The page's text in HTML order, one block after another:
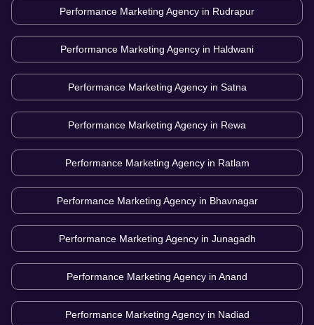
Performance Marketing Agency in Rudrapur
Performance Marketing Agency in Haldwani
Performance Marketing Agency in Satna
Performance Marketing Agency in Rewa
Performance Marketing Agency in Ratlam
Performance Marketing Agency in Bhavnagar
Performance Marketing Agency in Junagadh
Performance Marketing Agency in Anand
Performance Marketing Agency in Nadiad